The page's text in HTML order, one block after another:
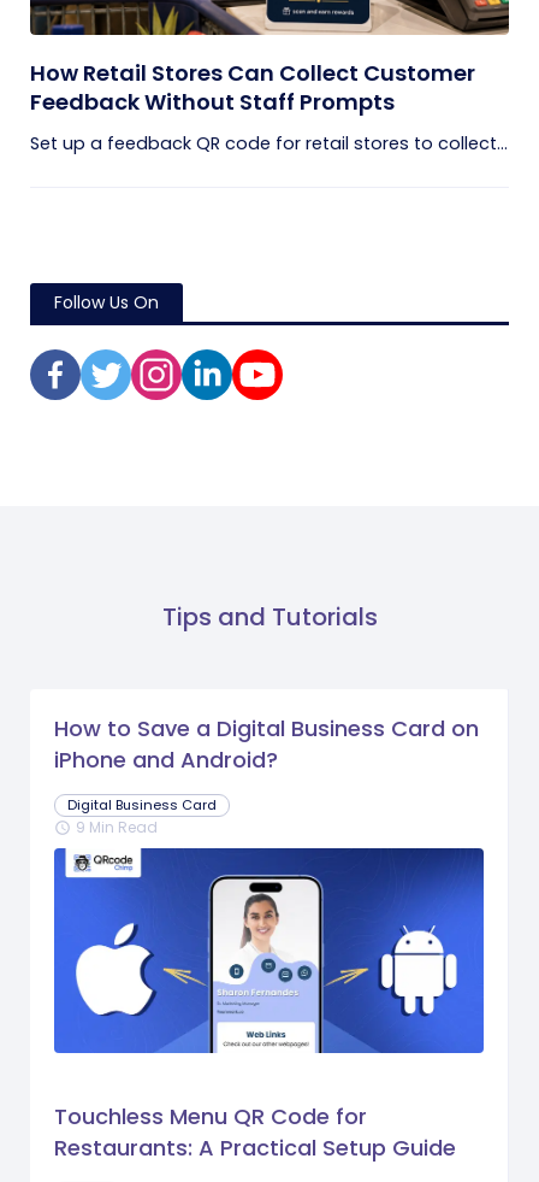
How Retail Stores Can Collect Customer
Feedback Without Staff Prompts
Set up a feedback QR code for retail stores to collect...
Follow Us On
Tips and Tutorials
How to Save a Digital Business Card on
iPhone and Android?
Digital Business Card
schedule 9 Min Read
Touchless Menu QR Code for
Restaurants: A Practical Setup Guide